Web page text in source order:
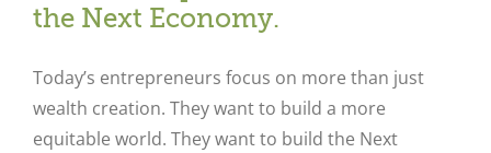
the Next Economy.
Today’s entrepreneurs focus on more than just
wealth creation. They want to build a more
equitable world. They want to build the Next